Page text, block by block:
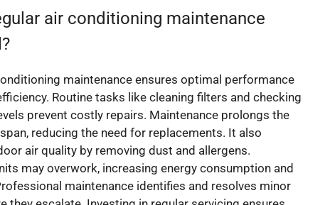
air conditioning maintenance
maintenance ensures optimal performance
Routine tasks like cleaning filters and checking
prevent costly repairs. Maintenance prolongs the
reducing the need for replacements. It also
air quality by removing dust and allergens.
may overwork, increasing energy consumption and
maintenance identifies and resolves minor